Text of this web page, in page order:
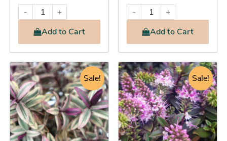
-
+
Addto Cart
-
+
Addto Cart
Sale!
Original
price
was:
$32.95.
Current
price
is:
$28.25.
This
product
has
multiple
variants.
The
Sale!
Original
price
was:
$16.95.
Current
price
is:
$14.25.
This
product
has
multiple
variants.
The